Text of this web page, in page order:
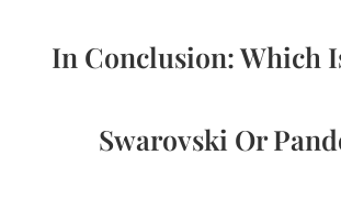
In Conclusion: Which
Swarovski Or